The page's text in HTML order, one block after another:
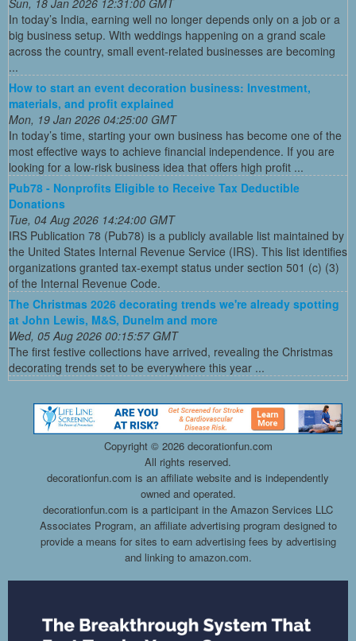
Sun, 18 Jan 2026 12:31:00 GMT
In today’s India, earning well no longer depends only on a job or a
big business setup. With weddings happening on a grand scale
across the country, small event-related businesses are becoming
...
How to start an event decoration business: Investment,
materials, and profit explained
Mon, 19 Jan 2026 04:25:00 GMT
In today’s time, starting your own business has become one of the
most effective ways to achieve financial independence. If you are
looking for a low-risk business idea that offers high profit ...
Pub78 - Nonprofits Eligible to Receive Tax Deductible
Donations
Tue, 04 Aug 2026 14:24:00 GMT
IRS Publication 78 (Pub78) is a publicly available list maintained by
the United States Internal Revenue Service (IRS). This list identifies
organizations granted tax-exempt status under section 501 (c) (3)
of the Internal Revenue Code.
The Christmas 2026 decorating trends we're already spotting
at John Lewis, M&S, Dunelm and more
Wed, 05 Aug 2026 00:15:57 GMT
The first festive collections have arrived, revealing the Christmas
decorating trends set to be everywhere this year ...
Copyright © 2026 decorationfun.com
All rights reserved.
decorationfun.com is an affiliate website and is independently
owned and operated.
decorationfun.com is a participant in the Amazon Services LLC
Associates Program, an affiliate advertising program designed to
provide a means for sites to earn advertising fees by advertising
and linking to amazon.com.